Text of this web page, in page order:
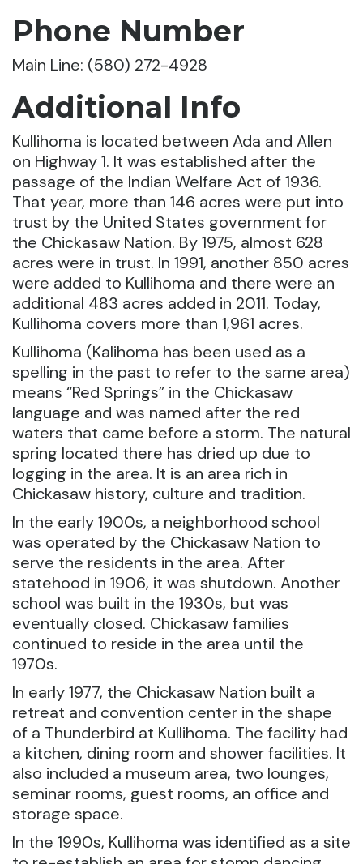
Phone Number
Main Line: (580) 272-4928
Additional Info
Kullihoma is located between Ada and Allen
on Highway 1. It was established after the
passage of the Indian Welfare Act of 1936.
That year, more than 146 acres were put into
trust by the United States government for
the Chickasaw Nation. By 1975, almost 628
acres were in trust. In 1991, another 850 acres
were added to Kullihoma and there were an
additional 483 acres added in 2011. Today,
Kullihoma covers more than 1,961 acres.
Kullihoma (Kalihoma has been used as a
spelling in the past to refer to the same area)
means “Red Springs” in the Chickasaw
language and was named after the red
waters that came before a storm. The natural
spring located there has dried up due to
logging in the area. It is an area rich in
Chickasaw history, culture and tradition.
In the early 1900s, a neighborhood school
was operated by the Chickasaw Nation to
serve the residents in the area. After
statehood in 1906, it was shutdown. Another
school was built in the 1930s, but was
eventually closed. Chickasaw families
continued to reside in the area until the
1970s.
In early 1977, the Chickasaw Nation built a
retreat and convention center in the shape
of a Thunderbird at Kullihoma. The facility had
a kitchen, dining room and shower facilities. It
also included a museum area, two lounges,
seminar rooms, guest rooms, an office and
storage space.
In the 1990s, Kullihoma was identified as a site